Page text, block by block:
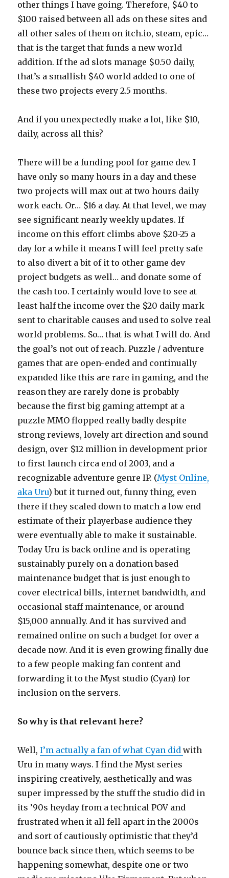
other things I have going. Therefore, $40 to
$100 raised between all ads on these sites and
all other sales of them on itch.io, steam, epic…
that is the target that funds a new world
addition. If the ad slots manage $0.50 daily,
that’s a smallish $40 world added to one of
these two projects every 2.5 months.
And if you unexpectedly make a lot, like $10,
daily, across all this?
There will be a funding pool for game dev. I
have only so many hours in a day and these
two projects will max out at two hours daily
work each. Or… $16 a day. At that level, we may
see significant nearly weekly updates. If
income on this effort climbs above $20-25 a
day for a while it means I will feel pretty safe
to also divert a bit of it to other game dev
project budgets as well… and donate some of
the cash too. I certainly would love to see at
least half the income over the $20 daily mark
sent to charitable causes and used to solve real
world problems. So… that is what I will do. And
the goal’s not out of reach. Puzzle / adventure
games that are open-ended and continually
expanded like this are rare in gaming, and the
reason they are rarely done is probably
because the first big gaming attempt at a
puzzle MMO flopped really badly despite
strong reviews, lovely art direction and sound
design, over $12 million in development prior
to first launch circa end of 2003, and a
recognizable adventure genre IP. (Myst Online,
aka Uru) but it turned out, funny thing, even
there if they scaled down to match a low end
estimate of their playerbase audience they
were eventually able to make it sustainable.
Today Uru is back online and is operating
sustainably purely on a donation based
maintenance budget that is just enough to
cover electrical bills, internet bandwidth, and
occasional staff maintenance, or around
$15,000 annually. And it has survived and
remained online on such a budget for over a
decade now. And it is even growing finally due
to a few people making fan content and
forwarding it to the Myst studio (Cyan) for
inclusion on the servers.
So why is that relevant here?
Well,I’m actually a fan of what Cyan didwith
Uru in many ways. I find the Myst series
inspiring creatively, aesthetically and was
super impressed by the stuff the studio did in
its ’90s heyday from a technical POV and
frustrated when it all fell apart in the 2000s
and sort of cautiously optimistic that they’d
bounce back since then, which seems to be
happening somewhat, despite one or two